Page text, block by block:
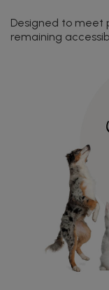
Designed to meet
remaining